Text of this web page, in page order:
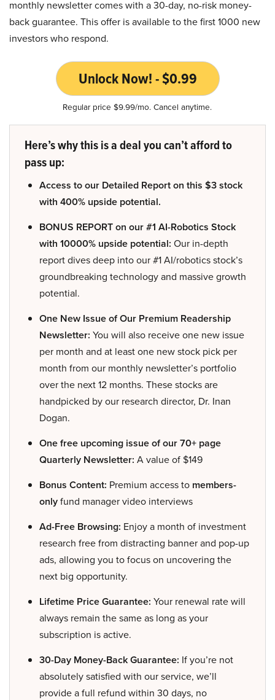
monthly newsletter comes with a 30-day, no-risk money-
back guarantee. This offer is available to the first 1000 new
investors who respond.
Unlock Now! - $0.99
Regular price $9.99/mo. Cancel anytime.
Here’s why this is a deal you can’t afford to
pass up:
Access to our Detailed Report on this $3 stock
with 400% upside potential.
BONUS REPORT on our #1 AI-Robotics Stock
with 10000% upside potential: Our in-depth
report dives deep into our #1 AI/robotics stock’s
groundbreaking technology and massive growth
potential.
One New Issue of Our Premium Readership
Newsletter: You will also receive one new issue
per month and at least one new stock pick per
month from our monthly newsletter’s portfolio
over the next 12 months. These stocks are
handpicked by our research director, Dr. Inan
Dogan.
One free upcoming issue of our 70+ page
Quarterly Newsletter: A value of $149
Bonus Content: Premium access to members-
onlyfund manager video interviews
Ad-Free Browsing: Enjoy a month of investment
research free from distracting banner and pop-up
ads, allowing you to focus on uncovering the
next big opportunity.
Lifetime Price Guarantee: Your renewal rate will
always remain the same as long as your
subscription is active.
30-Day Money-Back Guarantee: If you’re not
absolutely satisfied with our service, we’ll
provide a full refund within 30 days, no